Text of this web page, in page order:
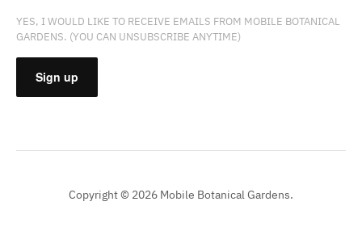
YES, I WOULD LIKE TO RECEIVE EMAILS FROM MOBILE BOTANICAL
GARDENS. (YOU CAN UNSUBSCRIBE ANYTIME)
CONTACT
Copyright © 2026 Mobile Botanical Gardens.